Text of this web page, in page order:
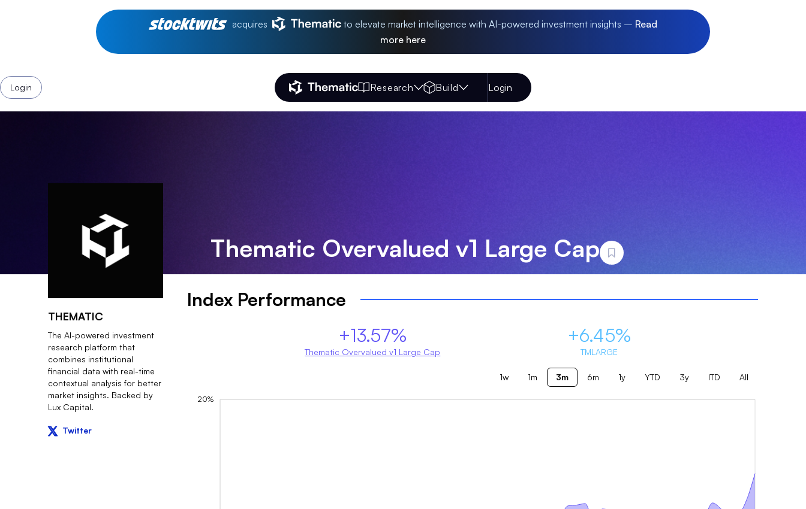
acquires to elevate market intelligence with AI-powered investment insights – Read
more here
Thematic Home
Research Build Login
Login
Thematic Overvalued v1 Large Cap
THEMATIC
The AI-powered investment
research platform that
combines institutional
financial data with real-time
contextual analysis for better
market insights. Backed by
Lux Capital.
Twitter
Index Performance
+13.57%
Thematic Overvalued v1 Large Cap
+6.45%
TMLARGE
1w 1m 3m 6m 1y YTD 3y ITD All
20%